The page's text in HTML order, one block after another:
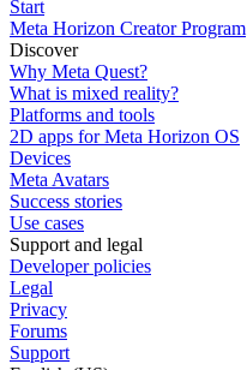
Start
Meta Horizon Creator Program
Discover
Why Meta Quest?
What is mixed reality?
Platforms and tools
2D apps for Meta Horizon OS
Devices
Meta Avatars
Success stories
Use cases
Support and legal
Developer policies
Legal
Privacy
Forums
Support